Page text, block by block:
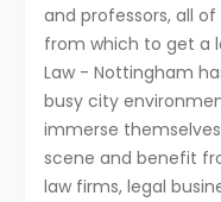
and professors, all
from which to get a
Law - Nottingham
busy city
immerse
scene and benefit
law firms, legal